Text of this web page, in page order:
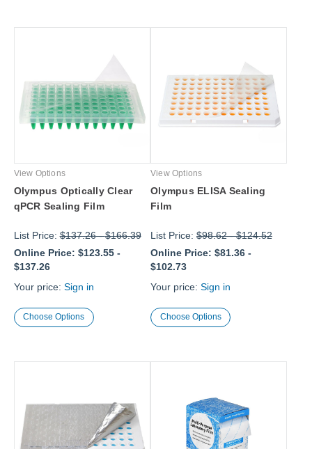
View Options
Olympus Optically Clear
qPCR Sealing Film
List Price:$137.26-$166.39
Online Price: $123.55-
$137.26
Your price: Sign in
Choose Options
View Options
Olympus ELISA Sealing
Film
List Price: $98.62-$124.52
Online Price: $81.36 -
$102.73
Your price: Sign in
Choose Options